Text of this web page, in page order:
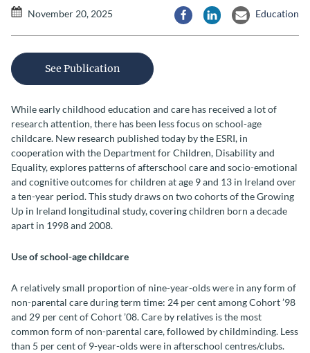
November 20, 2025
Share via Facebook
Share via LinkedIn
Share via Email
Education
See Publication
While early childhood education and care has received a lot of
research attention, there has been less focus on school-age
childcare. New research published today by the ESRI, in
cooperation with the Department for Children, Disability and
Equality, explores patterns of afterschool care and socio-emotional
and cognitive outcomes for children at age 9 and 13 in Ireland over
a ten-year period. This study draws on two cohorts of the Growing
Up in Ireland longitudinal study, covering children born a decade
apart in 1998 and 2008.
Use of school-age childcare
A relatively small proportion of nine-year-olds were in any form of
non-parental care during term time: 24 per cent among Cohort ’98
and 29 per cent of Cohort ’08. Care by relatives is the most
common form of non-parental care, followed by childminding. Less
than 5 per cent of 9-year-olds were in afterschool centres/clubs.